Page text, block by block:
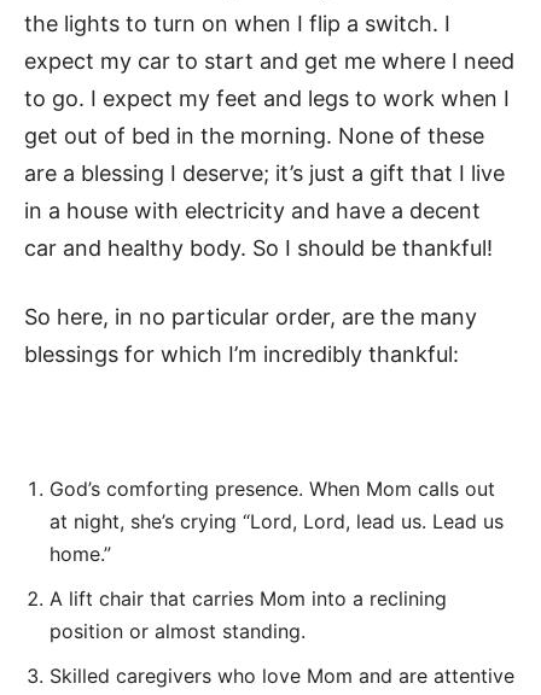
the lights to turn on when I flip a switch. I
expect my car to start and get me where I need
to go. I expect my feet and legs to work when I
get out of bed in the morning. None of these
are a blessing I deserve; it’s just a gift that I live
in a house with electricity and have a decent
car and healthy body. So I should be thankful!
So here, in no particular order, are the many
blessings for which I’m incredibly thankful:
God’s comforting presence. When Mom calls out
at night, she’s crying “Lord, Lord, lead us. Lead us
home.”
A lift chair that carries Mom into a reclining
position or almost standing.
Skilled caregivers who love Mom and are attentive